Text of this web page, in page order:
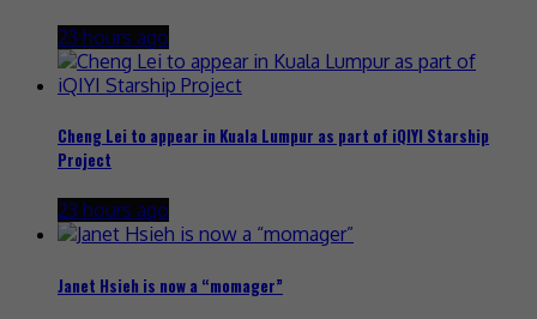
23 hours ago
Cheng Lei to appear in Kuala Lumpur as part of iQIYI Starship
Project
23 hours ago
Janet Hsieh is now a “momager”